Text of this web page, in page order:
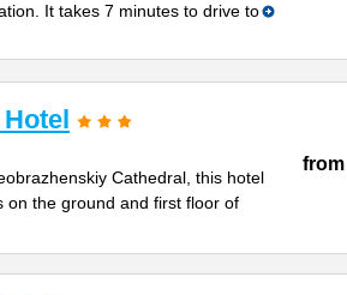
It takes 7 minutes to drive to
Cathedral, this hotel
on the ground and first floor of
from